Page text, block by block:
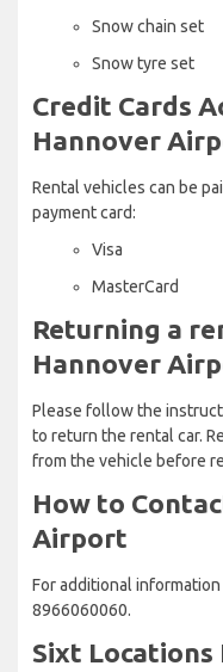
Snow chain set
Snow tyre set
Credit Cards
Hannover
Rental vehicles can be
payment card:
Visa
MasterCard
Returning a
Hannover
Please follow the
to return the rental car.
from the vehicle before
How to
Airport
For additional
8966060060.
Sixt Locations